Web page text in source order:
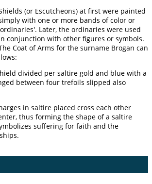
(or Escutcheons) at first were painted
with one or more bands of color or
Later, the ordinaries were used
conjunction with other figures or symbols.
Coat of Arms for the surname Brogan can
divided per saltire gold and blue with a
between four trefoils slipped also
in saltire placed cross each other
thus forming the shape of a saltire
suffering for faith and the